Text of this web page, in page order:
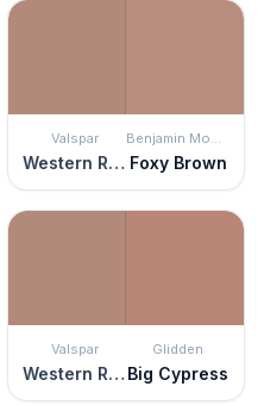
Valspar
Western Ridge
Benjamin Moore
Foxy Brown
Valspar
Western Ridge
Glidden
Big Cypress